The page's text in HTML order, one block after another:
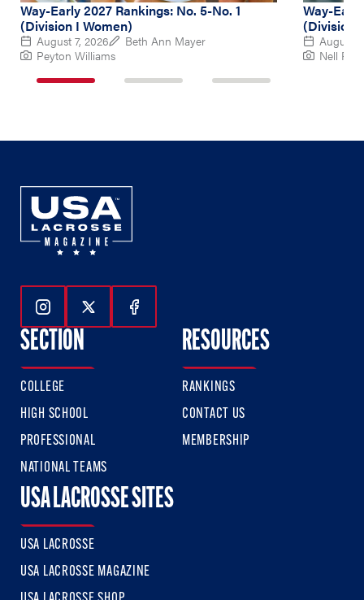
Way-Early 2027 Rankings: No. 5-No. 1
(Division I Women)
August 7, 2026
Beth Ann Mayer
Peyton Williams
Way-
(Division
August
Nell
Follow Us On Instagram
Follow Us On Twitter
Follow Us On Facebook
SECTION
COLLEGE
HIGH SCHOOL
PROFESSIONAL
NATIONAL TEAMS
RESOURCES
RANKINGS
CONTACT US
MEMBERSHIP
USA LACROSSE SITES
USA LACROSSE
USA LACROSSE MAGAZINE